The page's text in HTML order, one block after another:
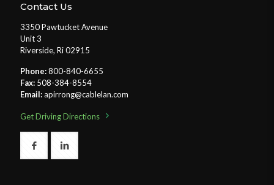
Contact Us
3350 Pawtucket Avenue
Unit 3
Riverside, Ri 02915
Phone:800-840-6655
Fax: 508-384-8554
Email:apirrong@cablelan.com
Get Driving Directions